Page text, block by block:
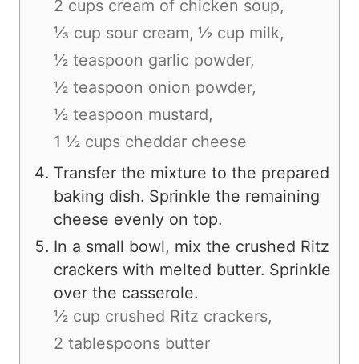
2 cups cream of chicken soup,
⅓ cup sour cream, ½ cup milk,
½ teaspoon garlic powder,
½ teaspoon onion powder,
½ teaspoon mustard,
1 ½ cups cheddar cheese
Transfer the mixture to the prepared
baking dish. Sprinkle the remaining
cheese evenly on top.
In a small bowl, mix the crushed Ritz
crackers with melted butter. Sprinkle
over the casserole.
½ cup crushed Ritz crackers,
2 tablespoons butter